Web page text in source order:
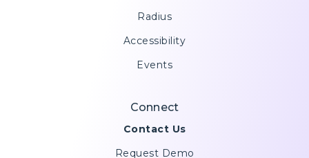
Radius
Accessibility
Events
Connect
Contact Us
Request Demo